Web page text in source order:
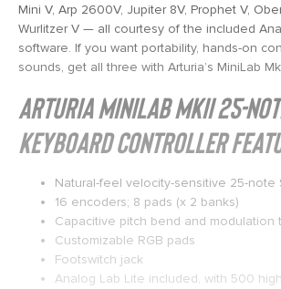
Mini V, Arp 2600V, Jupiter 8V, Prophet V,
Wurlitzer V — all courtesy of the included
software. If you want portability, hands-on
sounds, get all three with Arturia’s MiniLab
Arturia MiniLab MkII 25-
Keyboard Controller
Natural-feel velocity-sensitive 25-note
16 encoders; 8 pads (x 2 banks)
Capacitive pitch bend and modulation
Customizable RGB pads
Footswitch jack
Analog Lab Lite included, with 500